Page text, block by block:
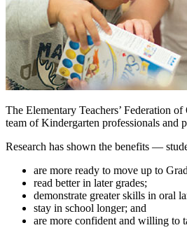
The Elementary Teachers’ Federation
team of Kindergarten professionals and
Research has shown the benefits —
are more ready to move up to
read better in later grades;
demonstrate greater skills in oral
stay in school longer; and
are more confident and willing to